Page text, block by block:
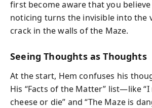
first become aware that you
noticing turns the invisible into
crack in the walls of the Maze.
Seeing Thoughts as Thoughts
At the start, Hem confuses his
His “Facts of the Matter” list—like
cheese or die” and “The Maze is